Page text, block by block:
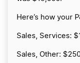
Here’s how your
Sales, Services:
Sales, Other: